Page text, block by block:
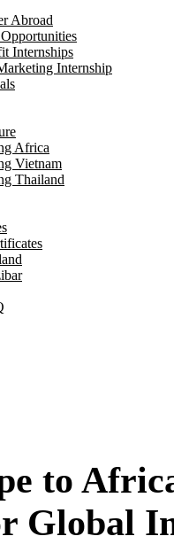
Abroad
Internships
Internship
Africa
Vietnam
Thailand
to
Global